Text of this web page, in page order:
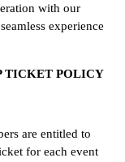
with our
experience
TICKET POLICY
are entitled to
for each event